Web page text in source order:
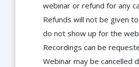
webinar or refund for any
Refunds will not be given
do not show up for the
Recordings can be
Webinar may be cancelled